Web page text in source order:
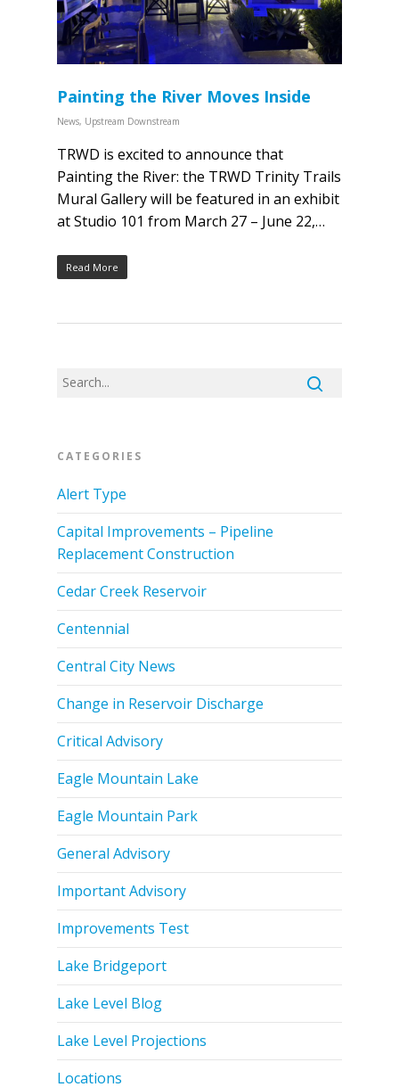
Painting the River Moves Inside
News, Upstream Downstream
TRWD is excited to announce that
Painting the River: the TRWD Trinity Trails
Mural Gallery will be featured in an exhibit
at Studio 101 from March 27 – June 22,…
Read More
CATEGORIES
Alert Type
Capital Improvements – Pipeline
Replacement Construction
Cedar Creek Reservoir
Centennial
Central City News
Change in Reservoir Discharge
Critical Advisory
Eagle Mountain Lake
Eagle Mountain Park
General Advisory
Important Advisory
Improvements Test
Lake Bridgeport
Lake Level Blog
Lake Level Projections
Locations